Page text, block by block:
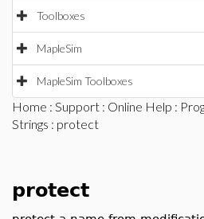
Toolboxes
MapleSim
MapleSim Toolboxes
Home : Support : Online Help :
Strings : protect
protect